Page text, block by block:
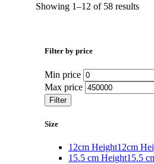
Showing 1–12 of 58 results
Filter by price
Min price
Max price
Filter
Size
12cm Height12cm
15.5 cm Height15.5